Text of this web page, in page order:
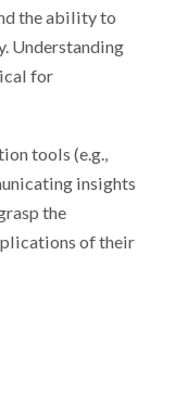
the ability to
Understanding
for
tools (e.g.,
insights
the
of their